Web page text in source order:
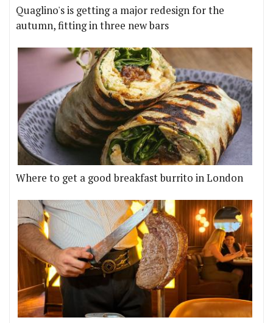
Quaglino's is getting a major redesign for the
autumn, fitting in three new bars
Where to get a good breakfast burrito in London